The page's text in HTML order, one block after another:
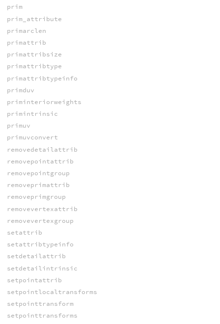
prim
prim_attribute
primarclen
primattrib
primattribsize
primattribtype
primattribtypeinfo
primduv
priminteriorweights
primintrinsic
primuv
primuvconvert
removedetailattrib
removepointattrib
removepointgroup
removeprimattrib
removeprimgroup
removevertexattrib
removevertexgroup
setattrib
setattribtypeinfo
setdetailattrib
setdetailintrinsic
setpointattrib
setpointlocaltransforms
setpointtransform
setpointtransforms